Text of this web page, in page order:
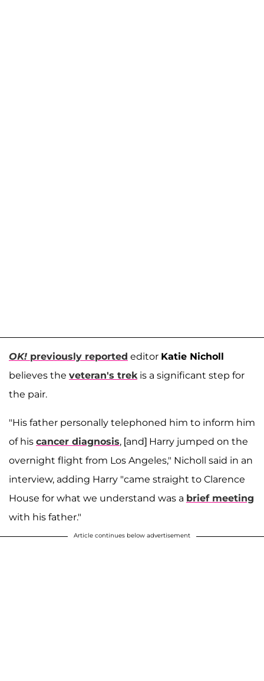
OK! previously reported editor Katie Nicholl
believes the veteran's trekis a significant step for
the pair.
"His father personally telephoned him to inform him
of his cancer diagnosis, [and] Harry jumped on the
overnight flight from Los Angeles," Nicholl said in an
interview, adding Harry "came straight to Clarence
House for what we understand was a brief meeting
with his father."
Article continues below advertisement